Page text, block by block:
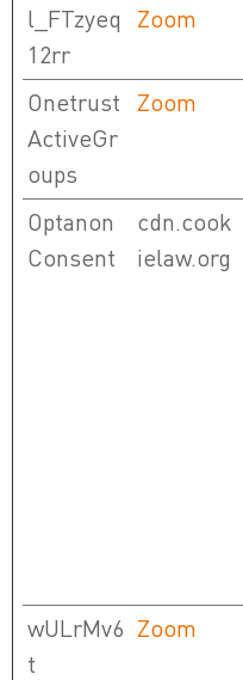
l_FTzyeq
12rr
Zoom
Onetrust
ActiveGr
oups
Zoom
Optanon
Consent
cdn.cook
ielaw.org
wULrMv6
t
Zoom